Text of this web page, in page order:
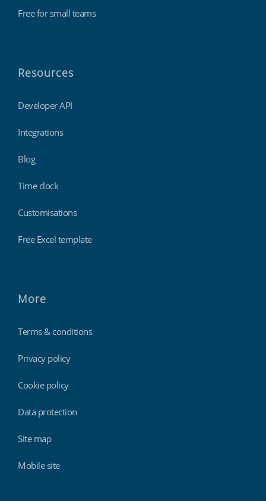
Free for small teams
Resources
Developer API
Integrations
Blog
Time clock
Customisations
Free Excel template
More
Terms & conditions
Privacy policy
Cookie policy
Data protection
Site map
Mobile site